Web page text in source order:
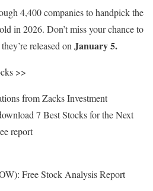
4,400 companies to handpick the
in 2026. Don’t miss your chance to
released on January 5.
>>
from Zacks Investment
7 Best Stocks for the Next
report
Free Stock Analysis Report